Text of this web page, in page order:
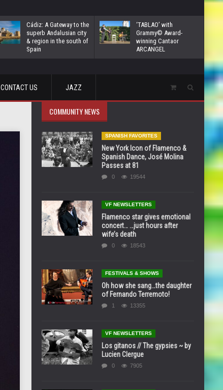
Cádiz: A Gateway to the
superb Andalusian city
& region in the south of
Spain
‘TABLAO’ with
Grammy© Award-
winning Cantaor
ARCANGEL
CONTACT US JAZZ
COMMUNITY NEWS
SPANISH FAVORITES
New York Icon of Flamenco &
Spanish Dance, José Molina
Passes at 81
0 19544
VF NEWSLETTERS
Flamenco star gives emotional
concert… …just hours after
wife’s death
0 18543
FESTIVALS & SHOWS
Oh how she sang…the daughter
of Fernando Terremoto!
1 13355
VF NEWSLETTERS
Los gitanos // The gypsies ~ by
Lucien Clergue
0 7905